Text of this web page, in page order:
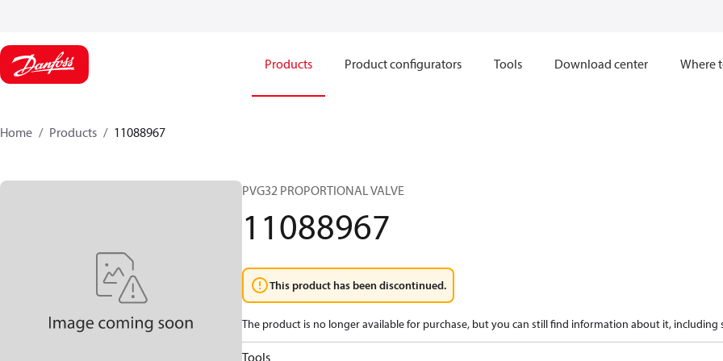
Products Product configurators Tools Download center Where
Home Products 11088967
PVG32 PROPORTIONAL VALVE
11088967
This product has been discontinued.
The product is no longer available for purchase, but you can still find information about it, including
Tools